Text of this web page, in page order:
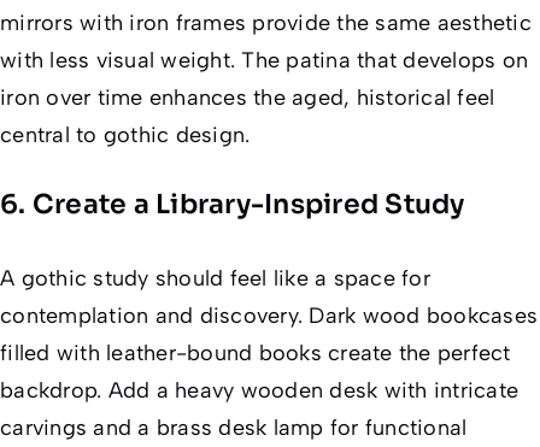
mirrors with iron frames provide the same aesthetic
with less visual weight. The patina that develops on
iron over time enhances the aged, historical feel
central to gothic design.
6. Create a Library-Inspired Study
A gothic study should feel like a space for
contemplation and discovery. Dark wood bookcases
filled with leather-bound books create the perfect
backdrop. Add a heavy wooden desk with intricate
carvings and a brass desk lamp for functional